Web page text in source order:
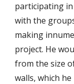
participating in
with the
making
project. He
from the size
walls, which